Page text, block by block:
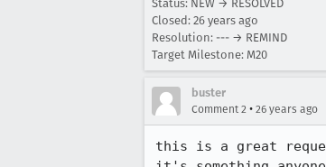
Status: NEW → RESOLVED
Closed: 26 years ago
Resolution: --- → REMIND
Target Milestone: M20
buster
Comment 2 • 26 years ago
this is a great